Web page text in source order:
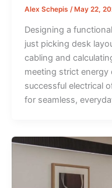
Alex Schepis /May 22,
Designing a
just picking desk
cabling and
meeting strict energy
successful electrical
for seamless,